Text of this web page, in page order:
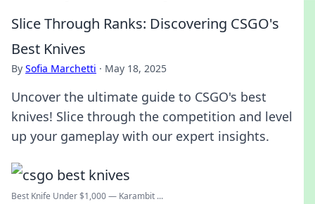
Slice Through Ranks: Discovering CSGO's
Best Knives
By Sofia Marchetti · May 18, 2025
Uncover the ultimate guide to CSGO's best
knives! Slice through the competition and level
up your gameplay with our expert insights.
Best Knife Under $1,000 — Karambit ...